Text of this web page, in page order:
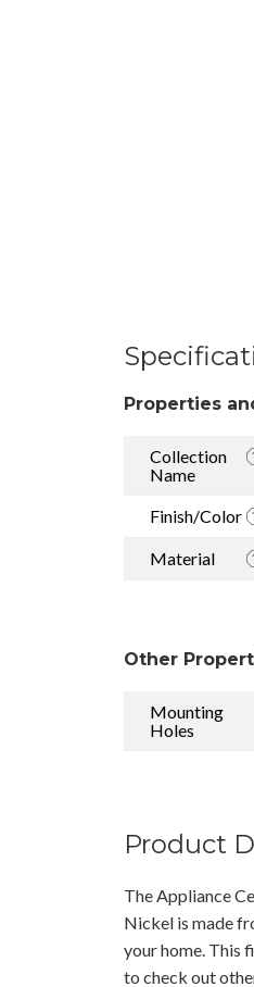
Properties
Collection
Name
Finish/Color
Material
Other
Mounting
Holes
Product
The Appliance
Nickel is made
your home. This
to check out